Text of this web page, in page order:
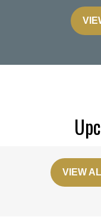
VIEW